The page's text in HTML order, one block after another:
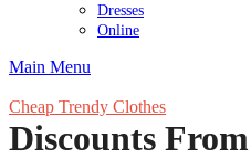
Dresses
Online
Main Menu
Cheap Trendy Clothes
Discounts